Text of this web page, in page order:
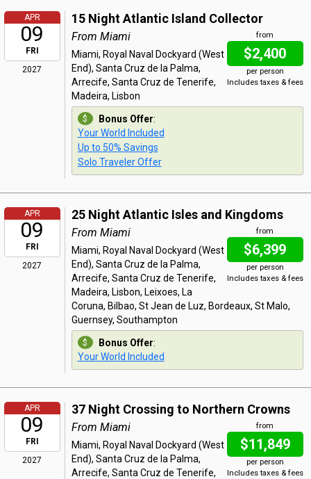
APR
09
FRI
2027
15 Night Atlantic Island Collector
from
$2,400
per person
Includes taxes & fees
From Miami
Miami, Royal Naval Dockyard (West
End), Santa Cruz de la Palma,
Arrecife, Santa Cruz de Tenerife,
Madeira, Lisbon
Bonus Offer:
Your World Included
Up to 50% Savings
Solo Traveler Offer
APR
09
FRI
2027
25 Night Atlantic Isles and Kingdoms
from
$6,399
per person
Includes taxes & fees
From Miami
Miami, Royal Naval Dockyard (West
End), Santa Cruz de la Palma,
Arrecife, Santa Cruz de Tenerife,
Madeira, Lisbon, Leixoes, La
Coruna, Bilbao, St Jean de Luz, Bordeaux, St Malo,
Guernsey, Southampton
Bonus Offer:
Your World Included
APR
09
FRI
2027
37 Night Crossing to Northern Crowns
from
$11,849
per person
Includes taxes & fees
From Miami
Miami, Royal Naval Dockyard (West
End), Santa Cruz de la Palma,
Arrecife, Santa Cruz de Tenerife,